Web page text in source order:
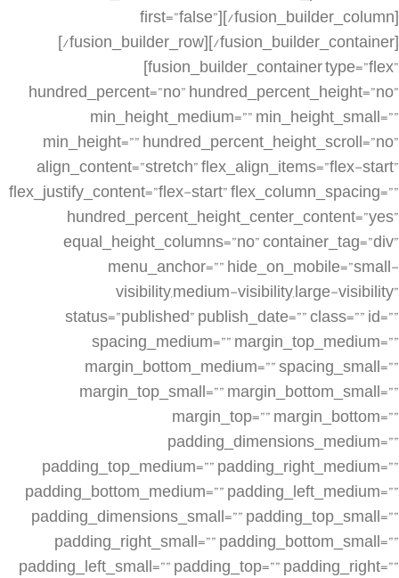
first=”false”][/fusion_builder_column]
[/fusion_builder_row][/fusion_builder_container]
[fusion_builder_container type=”flex”
hundred_percent=”no” hundred_percent_height=”no”
min_height_medium=”” min_height_small=””
min_height=”” hundred_percent_height_scroll=”no”
align_content=”stretch” flex_align_items=”flex-start”
flex_justify_content=”flex-start” flex_column_spacing=””
hundred_percent_height_center_content=”yes”
equal_height_columns=”no” container_tag=”div”
menu_anchor=”” hide_on_mobile=”small-
visibility,medium-visibility,large-visibility”
status=”published” publish_date=”” class=”” id=””
spacing_medium=”” margin_top_medium=””
margin_bottom_medium=”” spacing_small=””
margin_top_small=”” margin_bottom_small=””
margin_top=”” margin_bottom=””
padding_dimensions_medium=””
padding_top_medium=”” padding_right_medium=””
padding_bottom_medium=”” padding_left_medium=””
padding_dimensions_small=”” padding_top_small=””
padding_right_small=”” padding_bottom_small=””
padding_left_small=”” padding_top=”” padding_right=””